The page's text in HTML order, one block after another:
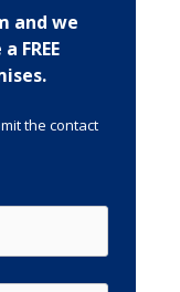
and we
FREE
the contact